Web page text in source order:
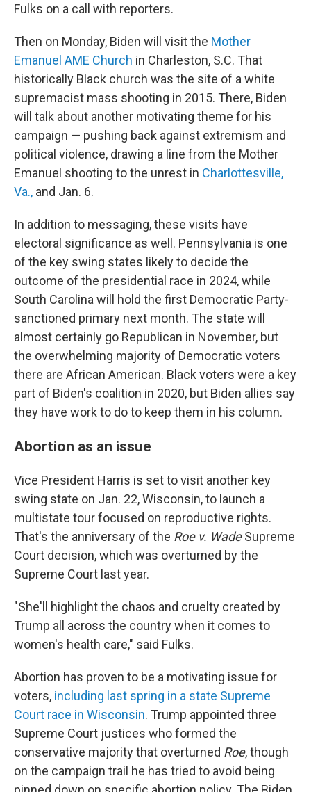
Fulks on a call with reporters.
Then on Monday, Biden will visit the Mother
Emanuel AME Church in Charleston, S.C. That
historically Black church was the site of a white
supremacist mass shooting in 2015. There, Biden
will talk about another motivating theme for his
campaign — pushing back against extremism and
political violence, drawing a line from the Mother
Emanuel shooting to the unrest in Charlottesville,
Va., and Jan. 6.
In addition to messaging, these visits have
electoral significance as well. Pennsylvania is one
of the key swing states likely to decide the
outcome of the presidential race in 2024, while
South Carolina will hold the first Democratic Party-
sanctioned primary next month. The state will
almost certainly go Republican in November, but
the overwhelming majority of Democratic voters
there are African American. Black voters were a key
part of Biden's coalition in 2020, but Biden allies say
they have work to do to keep them in his column.
Abortion as an issue
Vice President Harris is set to visit another key
swing state on Jan. 22, Wisconsin, to launch a
multistate tour focused on reproductive rights.
That's the anniversary of the Roe v. WadeSupreme
Court decision, which was overturned by the
Supreme Court last year.
"She'll highlight the chaos and cruelty created by
Trump all across the country when it comes to
women's health care," said Fulks.
Abortion has proven to be a motivating issue for
voters, including last spring in a state Supreme
Court race in Wisconsin. Trump appointed three
Supreme Court justices who formed the
conservative majority that overturned Roe, though
on the campaign trail he has tried to avoid being